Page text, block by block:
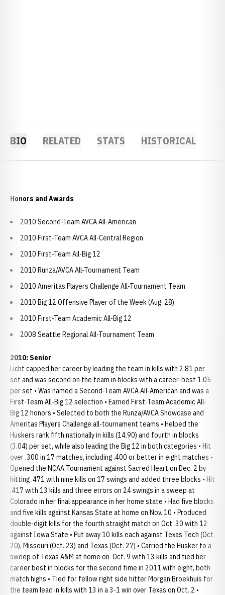
BIO RELATED STATS HISTORICAL
Honors and Awards
2010 Second-Team AVCA All-American
2010 First-Team AVCA All-Central Region
2010 First-Team All-Big 12
2010 Runza/AVCA All-Tournament Team
2010 Ameritas Players Challenge All-Tournament Team
2010 Big 12 Offensive Player of the Week (Aug. 28)
2010 First-Team Academic All-Big 12
2008 Seattle Regional All-Tournament Team
2010: Senior
Licht capped her career by leading the team in kills with 2.81 per
set and was second on the team in blocks with a career-best 1.05
per set • Was named a Second-Team AVCA All-American and was a
First-Team All-Big 12 selection • Earned First-Team Academic All-
Big 12 honors • Selected to both the Runza/AVCA Showcase and
Ameritas Players Challenge all-tournament teams • Helped the
Huskers rank fifth nationally in kills (14.90) and fourth in blocks
(3.04) per set, while also leading the Big 12 in both categories • Hit
over .300 in 17 matches, including .400 or better in eight matches •
Opened the NCAA Tournament against Sacred Heart on Dec. 2 by
hitting .471 with nine kills on 17 swings and added three blocks • Hit
.417 with 13 kills and three errors on 24 swings in a sweep at
Colorado in her final appearance in her home state • Had five blocks
and five kills against Kansas State at home on Nov. 10 • Produced
double-digit kills for the fourth straight match on Oct. 30 with 12
against Iowa State • Put away 10 kills each against Texas Tech (Oct.
20), Missouri (Oct. 23) and Texas (Oct. 27) • Carried the Husker to a
sweep of Texas A&M at home on Oct. 9 with 13 kills and tied her
career best in blocks for the second time in 2011 with eight, both
match highs • Tied for fellow right side hitter Morgan Broekhuis for
the team lead in kills with 13 in a 3-1 win over Texas on Oct. 2 •